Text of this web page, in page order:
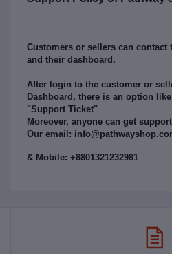
Customers or sellers can
and their dashboard.
After login to the customer or
Dashboard, there is an option
"Support Ticket"
Moreover, anyone can get
Our email:
& Mobile: +8801321232981